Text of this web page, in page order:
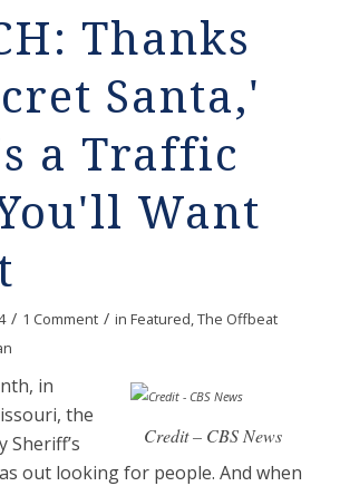
Thanks
Santa,'
a Traffic
Want
/ 1 Comment / in Featured,The Offbeat
Credit – CBS News
in
the
Sheriff’s
out looking for people. And when